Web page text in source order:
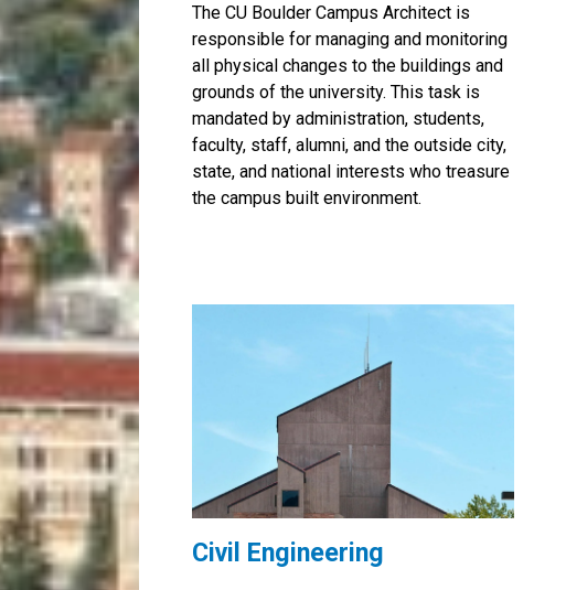
The CU Boulder Campus Architect is
responsible for managing and monitoring
all physical changes to the buildings and
grounds of the university. This task is
mandated by administration, students,
faculty, staff, alumni, and the outside city,
state, and national interests who treasure
the campus built environment.
Civil Engineering